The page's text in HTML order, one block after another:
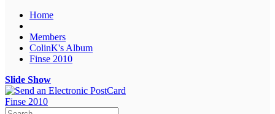
Home
Members
ColinK's Album
Finse 2010
Slide Show
Finse 2010